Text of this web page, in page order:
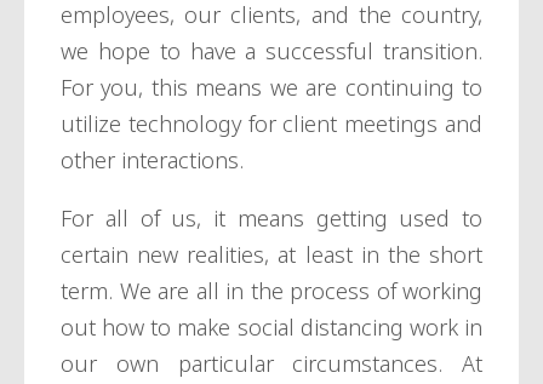
employees, our clients, and the country,
we hope to have a successful transition.
For you, this means we are continuing to
utilize technology for client meetings and
other interactions.
For all of us, it means getting used to
certain new realities, at least in the short
term. We are all in the process of working
out how to make social distancing work in
our own particular circumstances. At